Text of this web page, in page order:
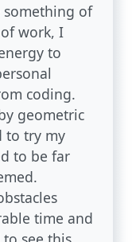
something of
work, I
to
coding.
geometric
to try my
to be far
time and